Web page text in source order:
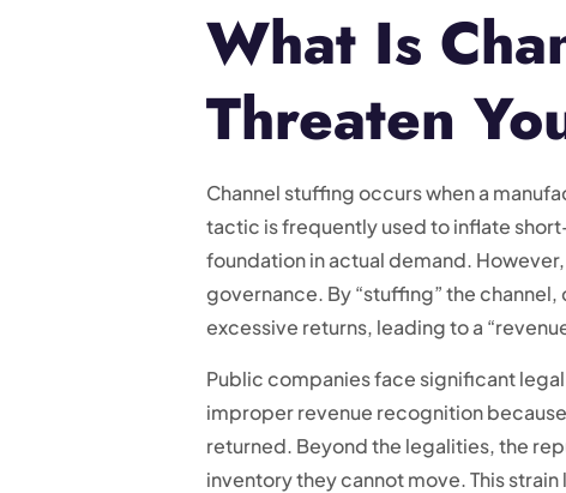
What Is
Threaten
Channel stuffing occurs when a
tactic is frequently used to inflate
foundation in actual demand.
governance. By “stuffing” the
excessive returns, leading to a
Public companies face significant
improper revenue recognition
returned. Beyond the legalities, the
inventory they cannot move. This